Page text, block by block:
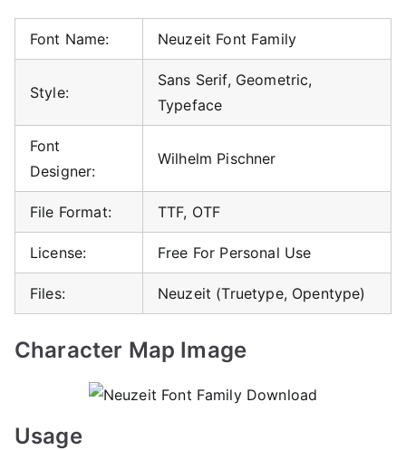
Font Name: Neuzeit Font Family
Style:
Sans Serif, Geometric,
Typeface
Font
Designer:
Wilhelm Pischner
File Format: TTF, OTF
License: Free For Personal Use
Files: Neuzeit (Truetype, Opentype)
Character Map Image
Usage